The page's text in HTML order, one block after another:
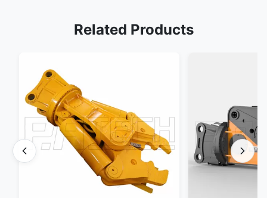
Related Products